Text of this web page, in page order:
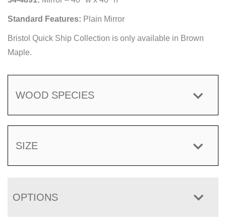
b
o
e
e
t
r
e
Standard Features: Plain Mirror
Bristol Quick Ship Collection is only available in Brown
Maple.
WOOD SPECIES
SIZE
OPTIONS